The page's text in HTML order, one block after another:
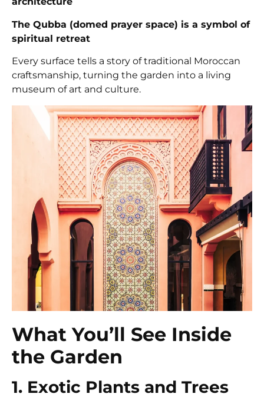
The Qubba (domed prayer space) is a symbol of
spiritual retreat
Every surface tells a story of traditional Moroccan
craftsmanship, turning the garden into a living
museum of art and culture.
What You’ll See Inside
the Garden
1. Exotic Plants and Trees